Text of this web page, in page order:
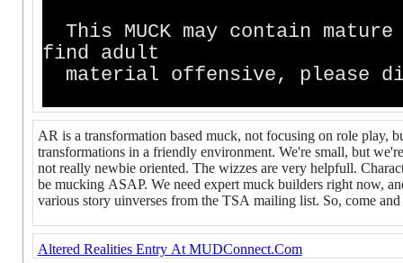
This MUCK may contain
find adult
material offensive, please
AR is a transformation based muck, not focusing on role play,
transformations in a friendly environment. We're small, but
not really newbie oriented. The wizzes are very helpfull.
be mucking ASAP. We need expert muck builders right now,
various story uinverses from the TSA mailing list. So, come
Altered Realities Entry At MUDConnect.Com